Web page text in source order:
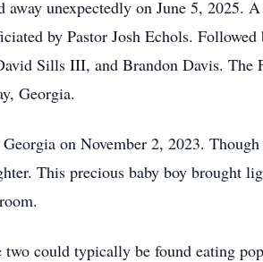
away unexpectedly on June 5,
by Pastor Josh Echols.
Sills III, and Brandon Davis.
Georgia.
on November 2, 2023.
This precious baby boy brought
could typically be found eating